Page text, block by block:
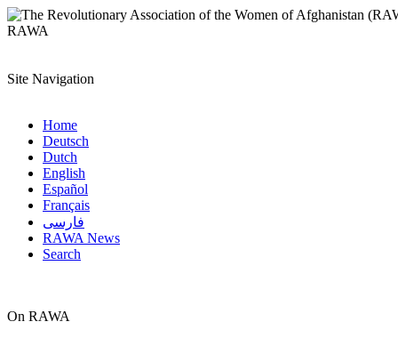
RAWA
Site Navigation
Home
Deutsch
Dutch
English
Español
Français
فارسی
RAWA News
Search
On RAWA